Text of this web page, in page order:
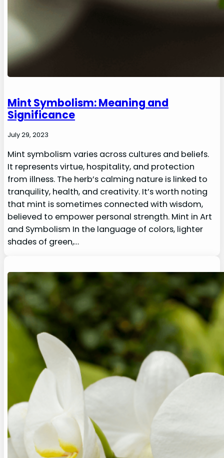
Mint Symbolism: Meaning and
Significance
July 29, 2023
Mint symbolism varies across cultures and beliefs.
It represents virtue, hospitality, and protection
from illness. The herb’s calming nature is linked to
tranquility, health, and creativity. It’s worth noting
that mint is sometimes connected with wisdom,
believed to empower personal strength. Mint in Art
and Symbolism In the language of colors, lighter
shades of green,…